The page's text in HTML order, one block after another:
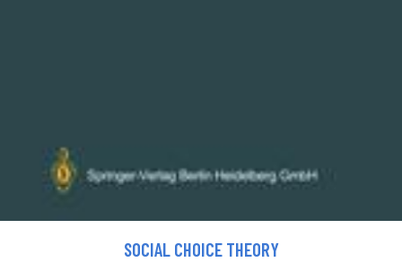
SOCIAL CHOICE THEORY